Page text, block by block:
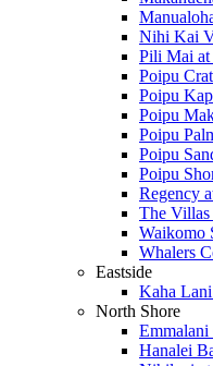
Nihi Kai
Pili Mai at
Poipu
Poipu
Poipu
Poipu
Poipu
Poipu
Regency
The
Waikomo
Whalers
Eastside
Kaha
North Shore
Hanalei